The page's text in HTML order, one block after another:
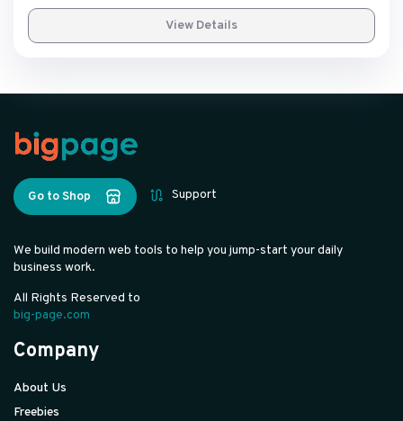
View Details
Go to Shop Support
We build modern web tools to help you jump-start your daily
business work.
All Rights Reserved to
big-page.com
Company
About Us
Freebies